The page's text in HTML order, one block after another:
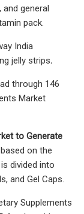
general
pack.
India
jelly strips.
through 146
Market
to Generate
on the
divided into
and Gel Caps.
Supplements